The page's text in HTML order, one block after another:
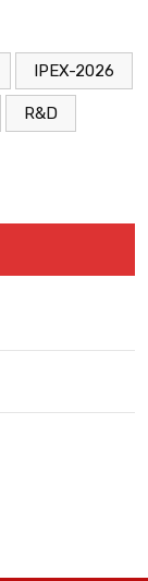
IPEX-2026
R&D